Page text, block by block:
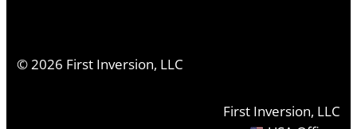
©2026 First Inversion, LLC
First Inversion, LLC